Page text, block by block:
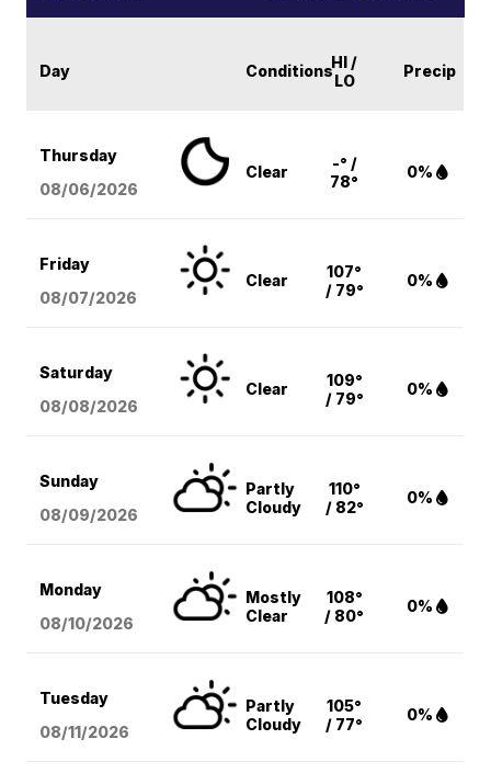
Day ConditionsHI /
LO
Precip
Thursday
08/06/2026
Clear
-° /
78°
0%
Friday
08/07/2026
Clear
107°
/ 79°
0%
Saturday
08/08/2026
Clear
109°
/ 79°
0%
Sunday
08/09/2026
Partly
Cloudy
110°
/ 82°
0%
Monday
08/10/2026
Mostly
Clear
108°
/ 80°
0%
Tuesday
08/11/2026
Partly
Cloudy
105°
/ 77°
0%